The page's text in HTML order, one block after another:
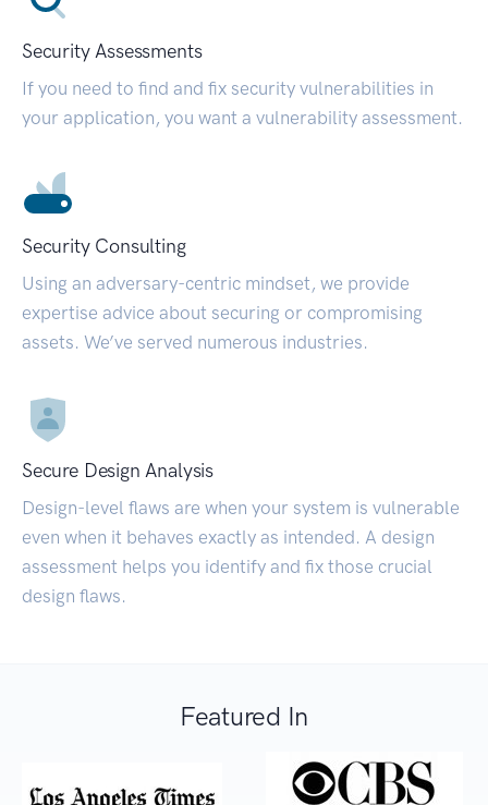
Security Assessments
If you need to find and fix security vulnerabilities in
your application, you want a vulnerability assessment.
Security Consulting
Using an adversary-centric mindset, we provide
expertise advice about securing or compromising
assets. We’ve served numerous industries.
Secure Design Analysis
Design-level flaws are when your system is vulnerable
even when it behaves exactly as intended. A design
assessment helps you identify and fix those crucial
design flaws.
Featured In